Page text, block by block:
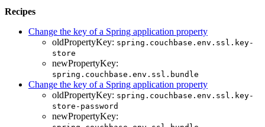
Recipes
Change the key of a Spring application property
oldPropertyKey: spring.couchbase.env.ssl.key-
store
newPropertyKey:
spring.couchbase.env.ssl.bundle
Change the key of a Spring application property
oldPropertyKey: spring.couchbase.env.ssl.key-
store-password
newPropertyKey: